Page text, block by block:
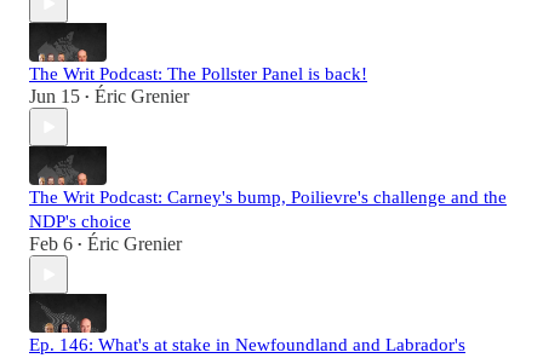
The Writ Podcast: The Pollster Panel is back!
Jun 15 • Éric Grenier
The Writ Podcast: Carney's bump, Poilievre's challenge and the
NDP's choice
Feb 6 • Éric Grenier
Ep. 146: What's at stake in Newfoundland and Labrador's